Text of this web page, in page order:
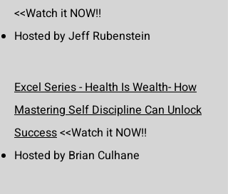
<<Watch it NOW!!
Hosted by Jeff Rubenstein
Excel Series - Health Is Wealth- How
Mastering Self Discipline Can Unlock
Success<<Watch it NOW!!
Hosted by Brian Culhane